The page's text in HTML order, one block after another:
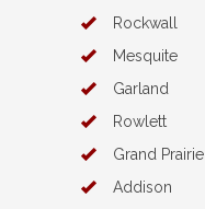
Rockwall
Mesquite
Garland
Rowlett
Grand Prairie
Addison